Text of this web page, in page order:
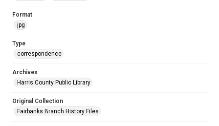
Format
jpg
Type
correspondence
Archives
Harris County Public Library
Original Collection
Fairbanks Branch History Files